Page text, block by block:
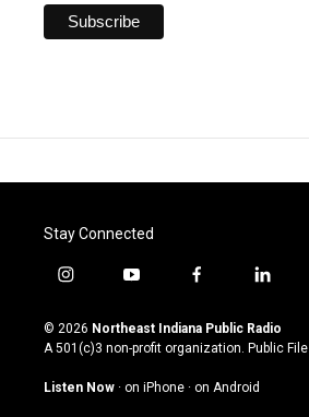
Stay Connected
i
s
t
g
y
u
t
u
b
f
c
e
o
l
n
k
© 2026 Northeast Indiana Public Radio
A 501(c)3 non-profit organization. Public File
Listen Now · on iPhone · on Android